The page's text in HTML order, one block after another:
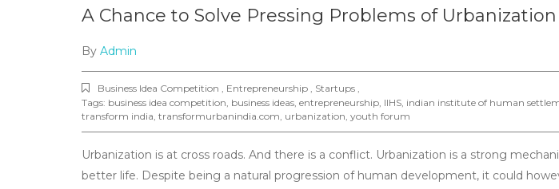
A Chance to Solve Pressing Problems of Urbanization
By Admin
Business Idea Competition , Entrepreneurship , Startups ,
Tags: business idea competition, business ideas, entrepreneurship, IIHS, indian institute of human
transform india, transformurbanindia.com, urbanization, youth forum
Urbanization is at cross roads. And there is a conflict. Urbanization is a strong
better life. Despite being a natural progression of human development, it could